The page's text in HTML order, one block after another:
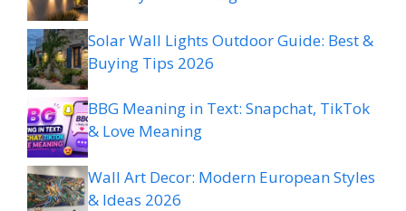
Solar Wall Lights Outdoor Guide: Best &
Buying Tips 2026
BBG Meaning in Text: Snapchat, TikTok
& Love Meaning
Wall Art Decor: Modern European Styles
& Ideas 2026